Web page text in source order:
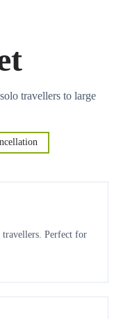
travellers to large
travellers. Perfect for